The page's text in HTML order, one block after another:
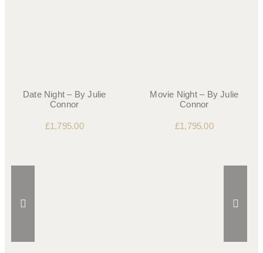
Date Night – By Julie
Connor
£1,795.00
Movie Night – By Julie
Connor
£1,795.00